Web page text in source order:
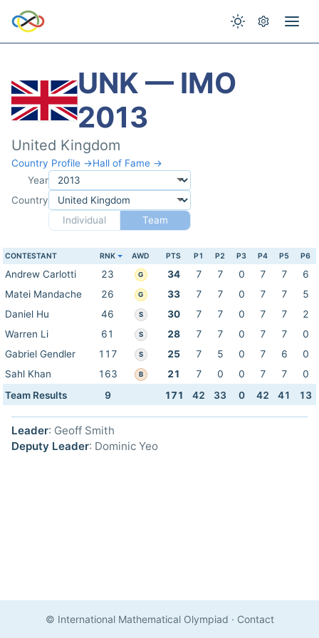
UNK — IMO
2013
United Kingdom
Country Profile →Hall of Fame →
Year
Country
Individual
Team
CONTESTANT RNK AWD PTS P1 P2 P3 P4 P5 P6
Andrew Carlotti 23 G 34 7 7 0 7 7
6
Matei Mandache
26 G 33 7 7 0 7 7
5
Daniel Hu
46 S 30 7 7 0 7 7
2
Warren Li
61 S 28 7 7 0 7 7
0
Gabriel Gendler
117 S 25 7 5 0 7 6
0
Sahl Khan
163 B 21 7 0 0 7 7
0
Team Results
9 171 42 33 0 42 41 13
Leader: Geoff Smith
Deputy Leader: Dominic Yeo
© International Mathematical Olympiad · Contact